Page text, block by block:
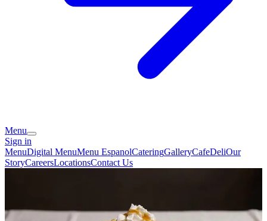
Menu
Sign in
MenuDigital MenuMenu EspanolCateringGalleryCafeDeliOur
StoryCareersLocationsContact Us